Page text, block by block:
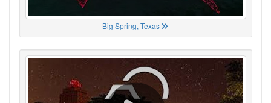
Big Spring, Texas